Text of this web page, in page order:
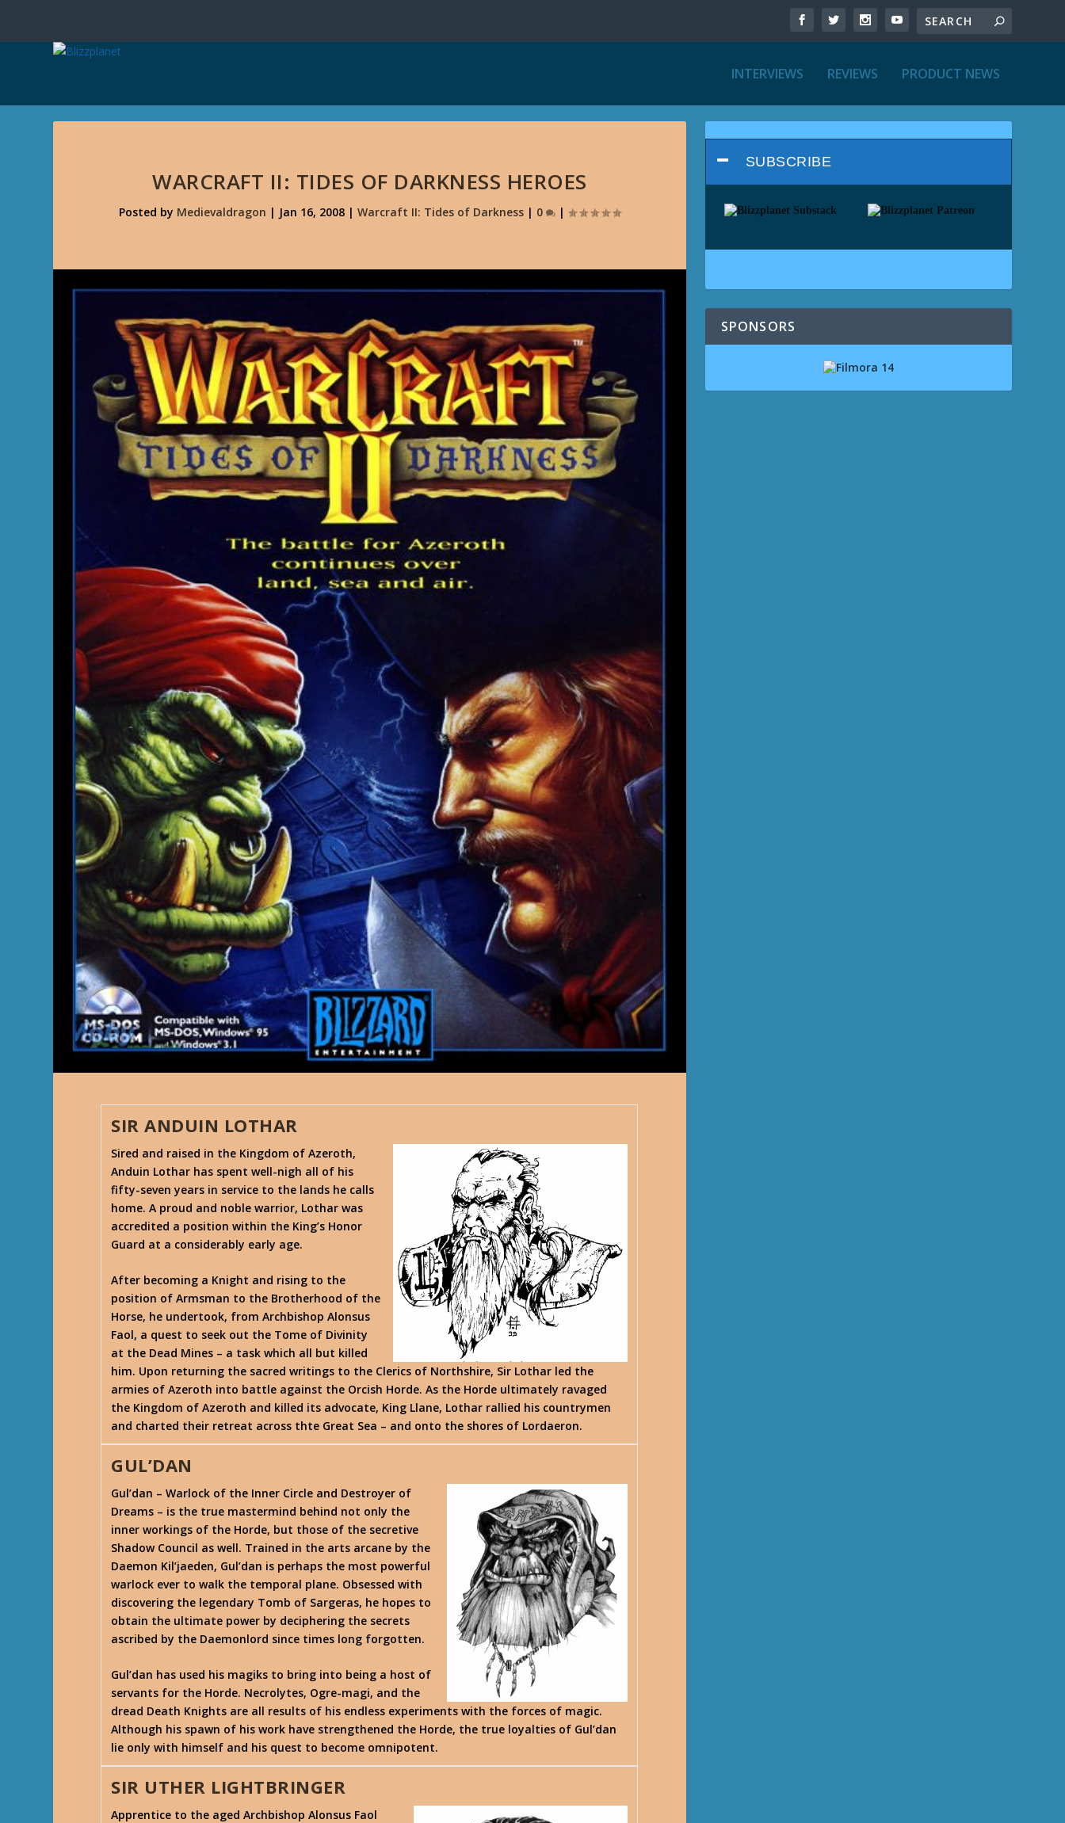
INTERVIEWS REVIEWS PRODUCT NEWS
WARCRAFT II: TIDES OF DARKNESS HEROES
Posted by Medievaldragon | Jan 16, 2008| Warcraft II: Tides of Darkness| 0 |
SIR ANDUIN LOTHAR
Sired and raised in the Kingdom of Azeroth,
Anduin Lothar has spent well-nigh all of his
fifty-seven years in service to the lands he calls
home. A proud and noble warrior, Lothar was
accredited a position within the King’s Honor
Guard at a considerably early age.
After becoming a Knight and rising to the
position of Armsman to the Brotherhood of the
Horse, he undertook, from Archbishop Alonsus
Faol, a quest to seek out the Tome of Divinity
at the Dead Mines – a task which all but killed
him. Upon returning the sacred writings to the Clerics of Northshire, Sir Lothar led the
armies of Azeroth into battle against the Orcish Horde. As the Horde ultimately ravaged
the Kingdom of Azeroth and killed its advocate, King Llane, Lothar rallied his countrymen
and charted their retreat across thte Great Sea – and onto the shores of Lordaeron.
GUL’DAN
Gul’dan – Warlock of the Inner Circle and Destroyer of
Dreams – is the true mastermind behind not only the
inner workings of the Horde, but those of the secretive
Shadow Council as well. Trained in the arts arcane by the
Daemon Kil’jaeden, Gul’dan is perhaps the most powerful
warlock ever to walk the temporal plane. Obsessed with
discovering the legendary Tomb of Sargeras, he hopes to
obtain the ultimate power by deciphering the secrets
ascribed by the Daemonlord since times long forgotten.
Gul’dan has used his magiks to bring into being a host of
servants for the Horde. Necrolytes, Ogre-magi, and the
dread Death Knights are all results of his endless experiments with the forces of magic.
Although his spawn of his work have strengthened the Horde, the true loyalties of Gul’dan
lie only with himself and his quest to become omnipotent.
SIR UTHER LIGHTBRINGER
Apprentice to the aged Archbishop Alonsus Faol
SUBSCRIBE
SPONSORS